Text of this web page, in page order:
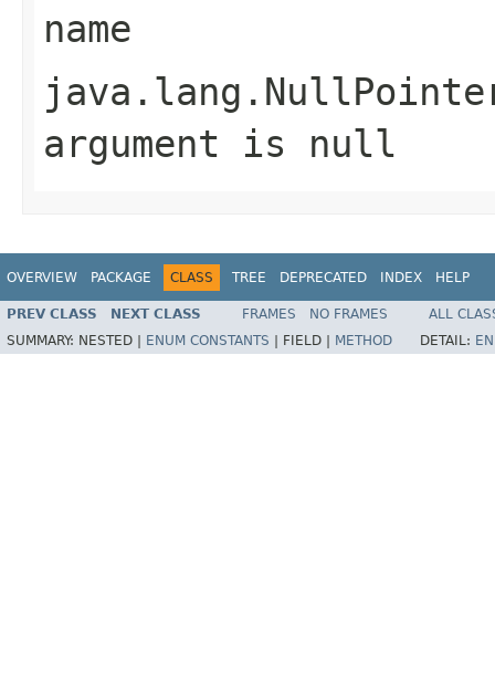
name
argument is null
OVERVIEW PACKAGE CLASS TREE DEPRECATED INDEX HELP
PREV CLASS NEXT CLASS FRAMES NO FRAMES
ALL
SUMMARY: NESTED | ENUM CONSTANTS FIELD | METHOD DETAIL: